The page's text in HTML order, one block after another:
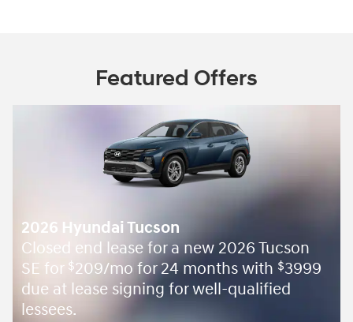
Featured Offers
2026 Hyundai Tucson
Closed end lease for a new 2026 Tucson
SE for $209/mo for 24 months with $3999
due at lease signing for well-qualified
lessees.